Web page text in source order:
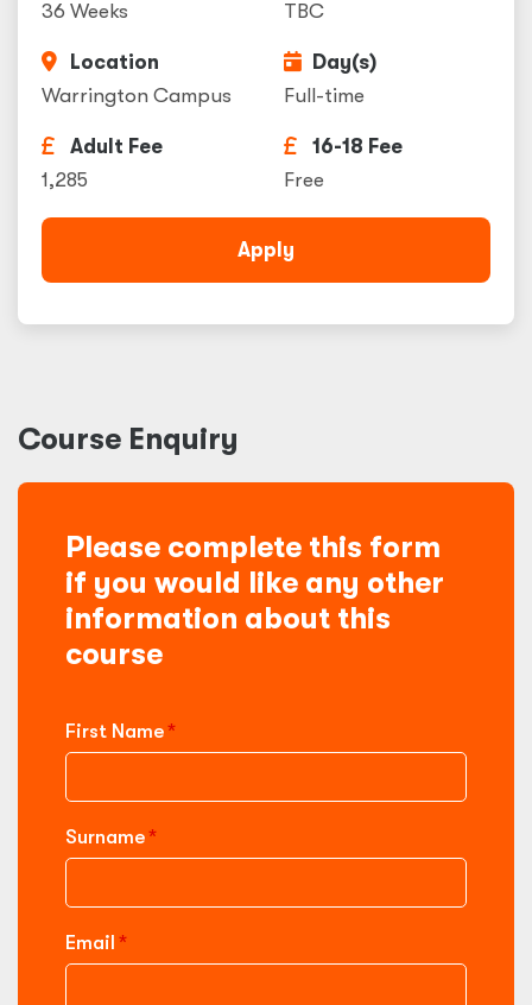
36 Weeks
TBC
Location
Warrington Campus
Day(s)
Full-time
Adult Fee
1,285
16-18 Fee
Free
Apply
Course Enquiry
Please complete this form
if you would like any other
information about this
course
First Name
Surname
Email